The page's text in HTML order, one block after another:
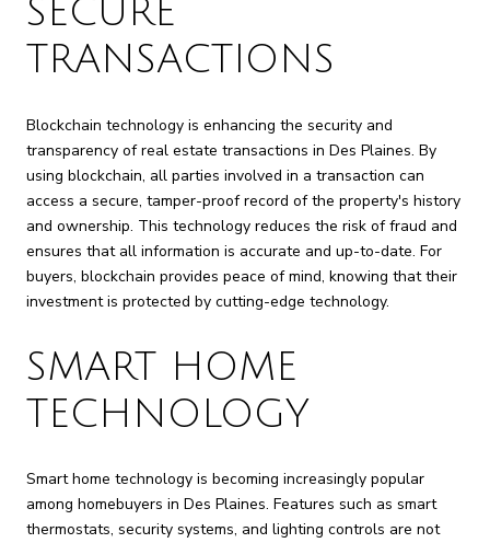
SECURE
TRANSACTIONS
Blockchain technology is enhancing the security and
transparency of real estate transactions in Des Plaines. By
using blockchain, all parties involved in a transaction can
access a secure, tamper-proof record of the property's history
and ownership. This technology reduces the risk of fraud and
ensures that all information is accurate and up-to-date. For
buyers, blockchain provides peace of mind, knowing that their
investment is protected by cutting-edge technology.
SMART HOME
TECHNOLOGY
Smart home technology is becoming increasingly popular
among homebuyers in Des Plaines. Features such as smart
thermostats, security systems, and lighting controls are not